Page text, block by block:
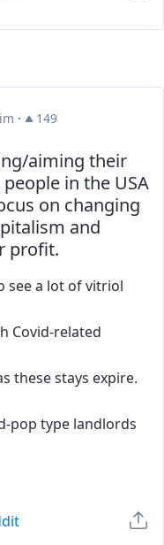
· 149
aiming their
in the USA
on changing
and
profit.
see a lot of vitriol
Covid-related
these stays expire.
pop type landlords